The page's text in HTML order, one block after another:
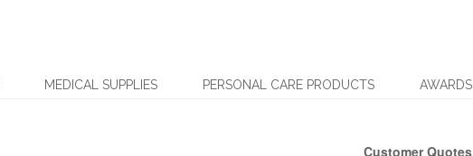
MEDICAL SUPPLIES PERSONAL CARE PRODUCTS AWARDS
Customer Quotes